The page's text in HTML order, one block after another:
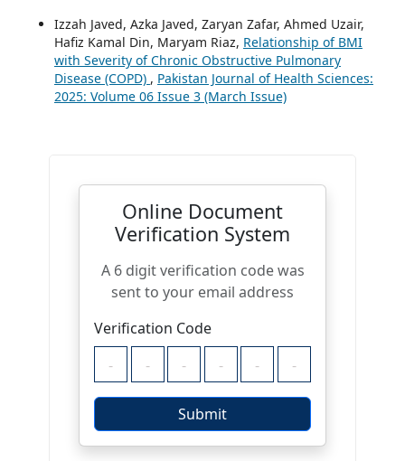
Izzah Javed, Azka Javed, Zaryan Zafar, Ahmed Uzair,
Hafiz Kamal Din, Maryam Riaz, Relationship of BMI
with Severity of Chronic Obstructive Pulmonary
Disease (COPD) , Pakistan Journal of Health Sciences:
2025: Volume 06 Issue 3 (March Issue)